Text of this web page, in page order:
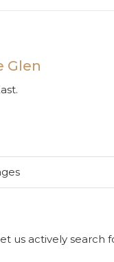
Glen
us actively search